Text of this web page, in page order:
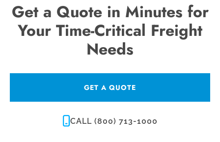
Get a Quote in Minutes for
Your Time-Critical Freight
Needs
GET A QUOTE
CALL (800) 713-1000